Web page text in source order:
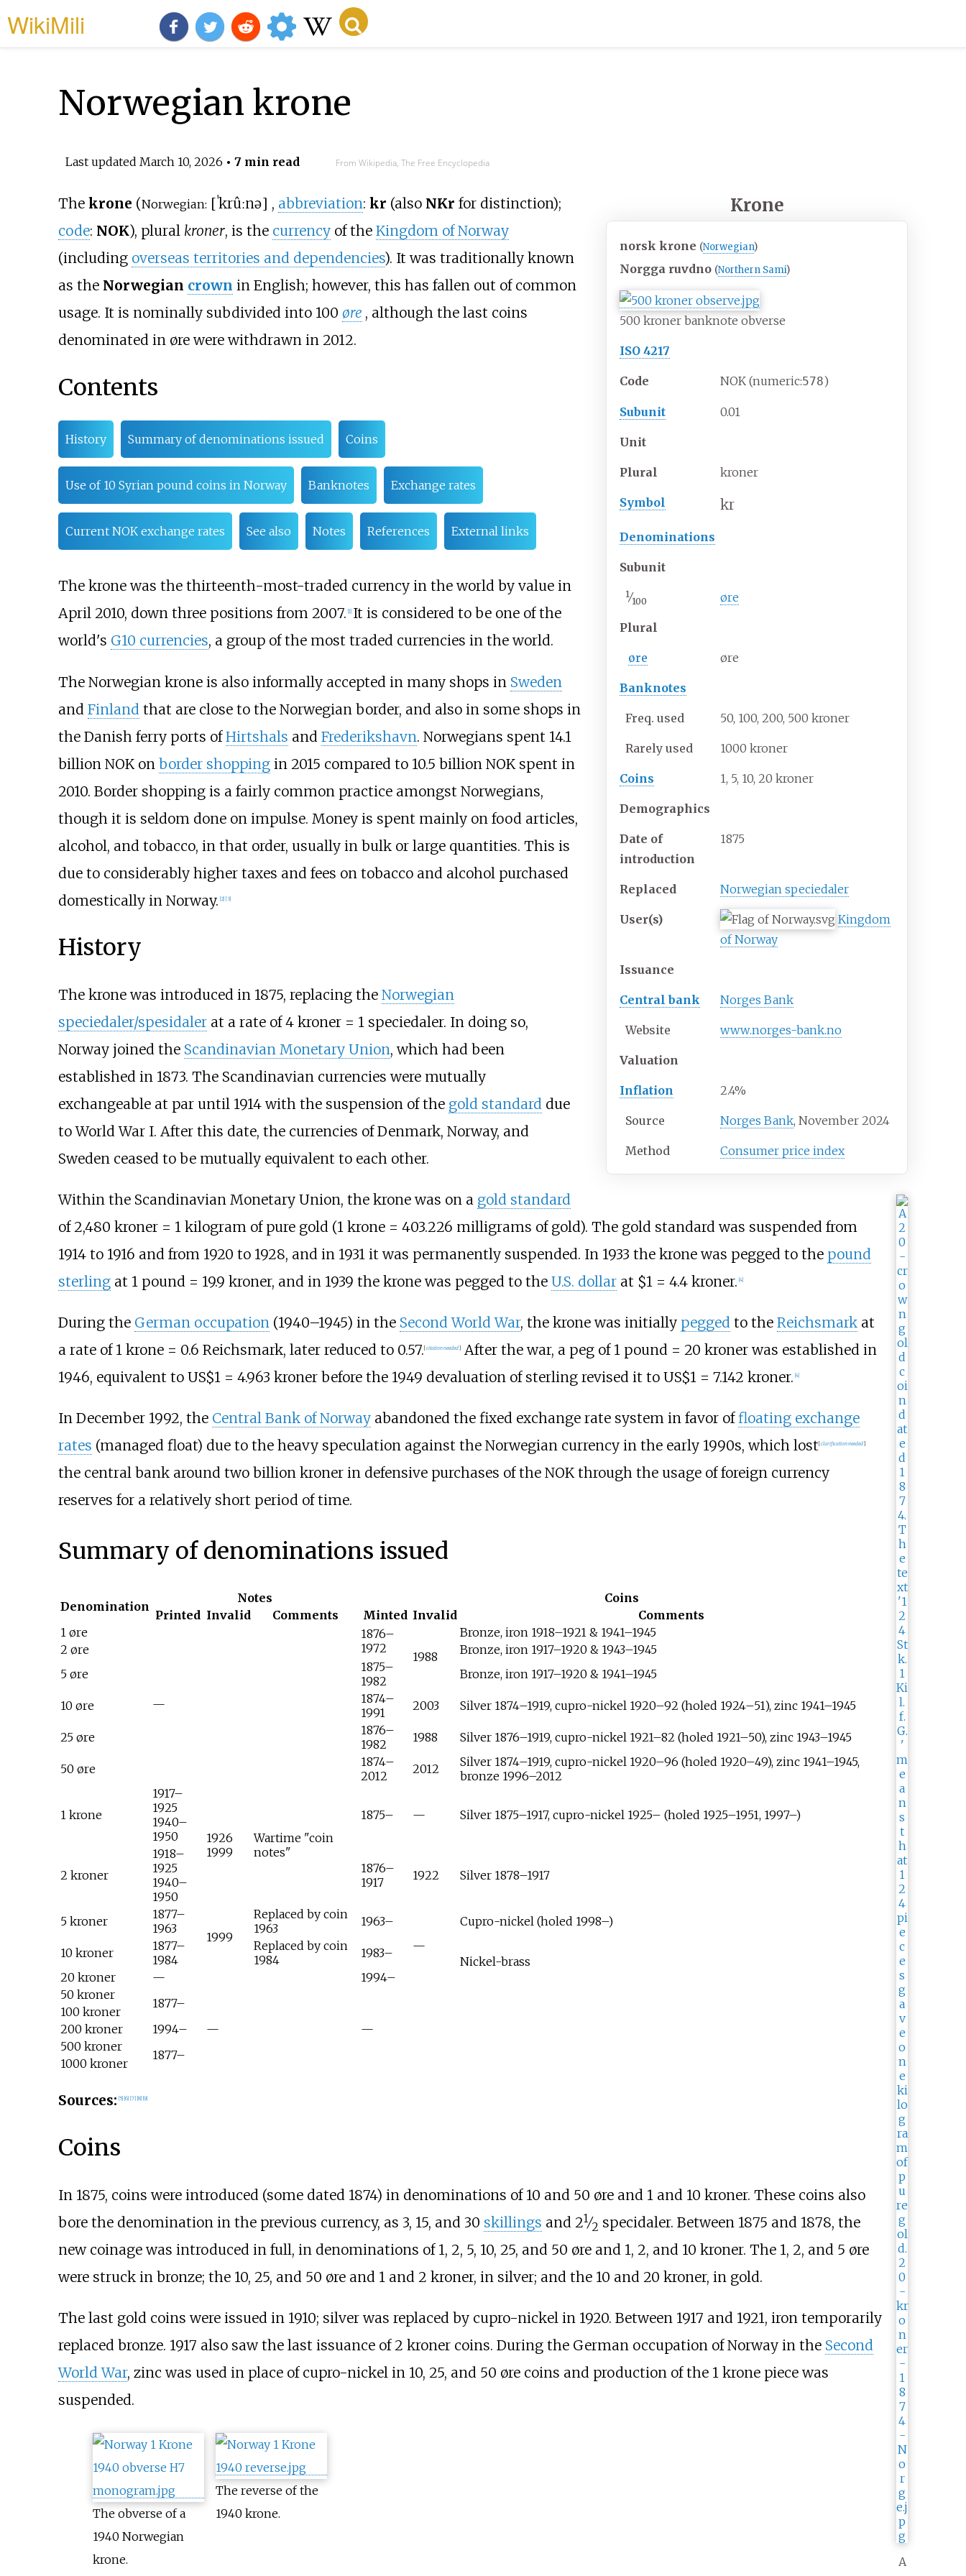
WikiMili
Norwegian krone
Last updated March 10, 2026 • 7 min read From Wikipedia, The Free Encyclopedia
Krone
norsk krone (Norwegian)
Norgga ruvdno (Northern Sami)
500 kroner banknote obverse
ISO 4217
Code NOK (numeric:578)
Subunit 0.01
Unit
Plural kroner
Symbol kr
Denominations
Subunit
1⁄100 øre
Plural
øre øre
Banknotes
Freq. used 50, 100, 200, 500 kroner
Rarely used 1000 kroner
Coins 1, 5, 10, 20 kroner
Demographics
Date of
introduction
1875
Replaced Norwegian speciedaler
User(s)
Kingdom
of Norway
Issuance
Central bank Norges Bank
Website www.norges-bank.no
Valuation
Inflation 2.4%
Source Norges Bank,November 2024
Method Consumer price index
The krone (Norwegian: [ˈkrûːnə] , abbreviation: kr (also NKr for distinction);
code: NOK), plural kroner, is the currencyof the Kingdom of Norway
(including overseas territories and dependencies). It was traditionally known
as the Norwegian crown in English; however, this has fallen out of common
usage. It is nominally subdivided into 100 øre , although the last coins
denominated in øre were withdrawn in 2012.
Contents
History Summary of denominations issued Coins
Use of 10 Syrian pound coins in Norway Banknotes Exchange rates
Current NOK exchange rates See also Notes References External links
The krone was the thirteenth-most-traded currency in the world by value in
April 2010, down three positions from 2007. 1] It is considered to be one of the
world's G10 currencies, a group of the most traded currencies in the world.
The Norwegian krone is also informally accepted in many shops in Sweden
and Finland that are close to the Norwegian border, and also in some shops in
the Danish ferry ports ofHirtshals and Frederikshavn. Norwegians spent 14.1
billion NOK on border shoppingin 2015 compared to 10.5 billion NOK spent in
2010. Border shopping is a fairly common practice amongst Norwegians,
though it is seldom done on impulse. Money is spent mainly on food articles,
alcohol, and tobacco, in that order, usually in bulk or large quantities. This is
due to considerably higher taxes and fees on tobacco and alcohol purchased
domestically in Norway. [2] [3]
History
A
The krone was introduced in 1875, replacing the Norwegian
speciedaler/spesidalerat a rate of 4 kroner = 1 speciedaler. In doing so,
Norway joined the Scandinavian Monetary Union, which had been
established in 1873. The Scandinavian currencies were mutually
exchangeable at par until 1914 with the suspension of the gold standard due
to World War I. After this date, the currencies of Denmark, Norway, and
Sweden ceased to be mutually equivalent to each other.
Within the Scandinavian Monetary Union, the krone was on a gold standard
of 2,480 kroner = 1 kilogram of pure gold (1 krone = 403.226 milligrams of gold). The gold standard was suspended from
1914 to 1916 and from 1920 to 1928, and in 1931 it was permanently suspended. In 1933 the krone was pegged to the pound
sterlingat 1 pound = 19.9 kroner, and in 1939 the krone was pegged to the U.S. dollarat $1 = 4.4 kroner. [4]
During the German occupation(1940–1945) in the Second World War, the krone was initially peggedto the Reichsmarkat
a rate of 1 krone = 0.6 Reichsmark, later reduced to 0.57. [citation needed]After the war, a peg of 1 pound = 20 kroner was established in
1946, equivalent to US$1 = 4.963 kroner before the 1949 devaluation of sterling revised it to US$1 = 7.142 kroner. 4]
In December 1992, the Central Bank of Norwayabandoned the fixed exchange rate system in favor offloating exchange
rates (managed float) due to the heavy speculation against the Norwegian currency in the early 1990s, which lost [clarification needed]
the central bank around two billion kroner in defensive purchases of the NOK through the usage of foreign currency
reserves for a relatively short period of time.
Summary of denominations issued
Denomination
Notes
Coins
Printed Invalid Comments Minted Invalid
Comments
1 øre
—
1876–
1972
1988
Bronze, iron 1918–1921 & 1941–1945
2 øre
Bronze, iron 1917–1920 & 1943–1945
5 øre
1875–
1982
Bronze, iron 1917–1920 & 1941–1945
10 øre
1874–
1991
2003 Silver 1874–1919, cupro-nickel 1920–92 (holed 1924–51), zinc 1941–1945
25 øre
1876–
1982
1988 Silver 1876–1919, cupro-nickel 1921–82 (holed 1921–50), zinc 1943–1945
50 øre
1874–
2012
2012
Silver 1874–1919, cupro-nickel 1920–96 (holed 1920–49), zinc 1941–1945,
bronze 1996–2012
1 krone
1917–
1925
1940–
1950
1926
1999
Wartime "coin
notes"
1875– — Silver 1875–1917, cupro-nickel 1925– (holed 1925–1951, 1997–)
2 kroner
1918–
1925
1940–
1950
1876–
1917
1922 Silver 1878–1917
5 kroner
1877–
1963
1999
Replaced by coin
1963
1963–
—
Cupro-nickel (holed 1998–)
10 kroner
1877–
1984
Replaced by coin
1984
1983–
Nickel-brass
20 kroner
—
1994–
50 kroner
1877–
—
—
100 kroner
200 kroner
1994–
500 kroner
1877–
1000 kroner
Sources: 5] 6] [7] 8] 9]
Coins
In 1875, coins were introduced (some dated 1874) in denominations of 10 and 50 øre and 1 and 10 kroner. These coins also
bore the denomination in the previous currency, as 3, 15, and 30 skillings and 2+
1⁄2 specidaler. Between 1875 and 1878, the
new coinage was introduced in full, in denominations of 1, 2, 5, 10, 25, and 50 øre and 1, 2, and 10 kroner. The 1, 2, and 5 øre
were struck in bronze; the 10, 25, and 50 øre and 1 and 2 kroner, in silver; and the 10 and 20 kroner, in gold.
The last gold coins were issued in 1910; silver was replaced by cupro-nickel in 1920. Between 1917 and 1921, iron temporarily
replaced bronze. 1917 also saw the last issuance of 2 kroner coins. During the German occupation of Norway in the Second
World War, zinc was used in place of cupro-nickel in 10, 25, and 50 øre coins and production of the 1 krone piece was
suspended.
The obverse of a
1940 Norwegian
krone.
The reverse of the
1940 krone.